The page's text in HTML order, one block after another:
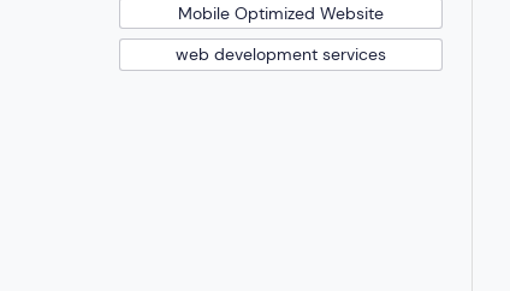
Mobile Optimized Website
web development services